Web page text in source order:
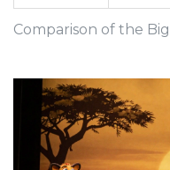
Comparison of the